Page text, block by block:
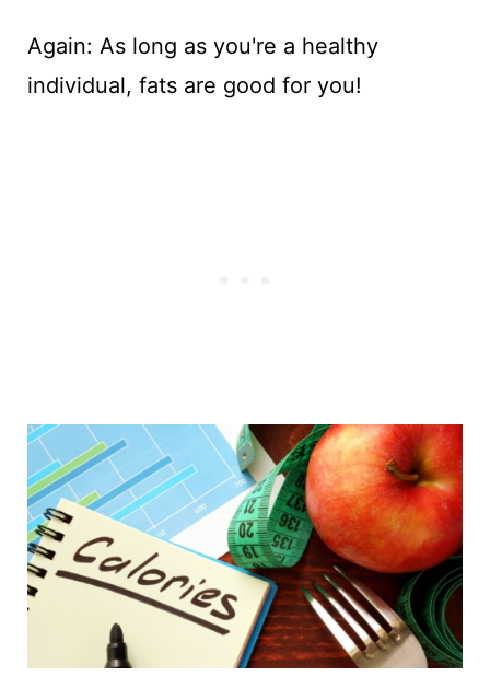
Again: As long as you're a healthy
individual, fats are good for you!